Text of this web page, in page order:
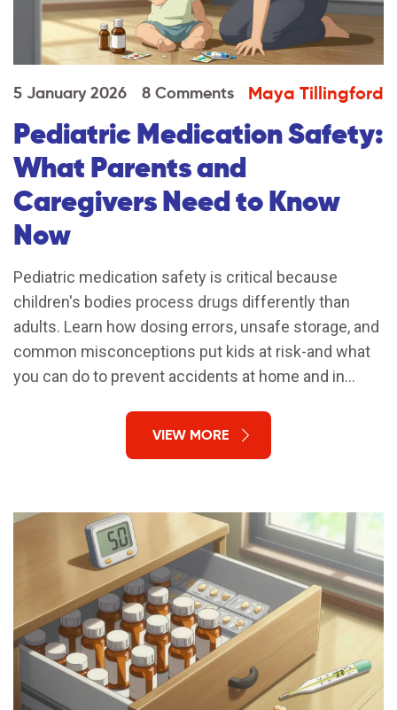
5 January 2026 8 Comments Maya Tillingford
Pediatric Medication Safety:
What Parents and
Caregivers Need to Know
Now
Pediatric medication safety is critical because
children's bodies process drugs differently than
adults. Learn how dosing errors, unsafe storage, and
common misconceptions put kids at risk-and what
you can do to prevent accidents at home and in
VIEW MORE